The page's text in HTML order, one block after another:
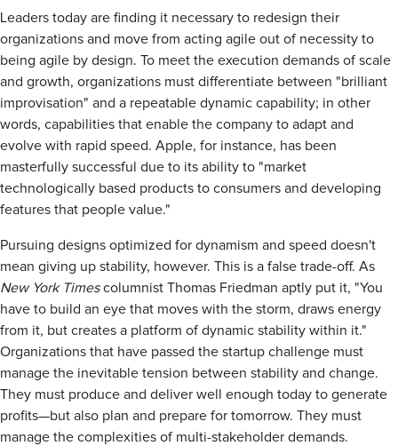
Leaders today are finding it necessary to redesign their
organizations and move from acting agile out of necessity to
being agile by design. To meet the execution demands of scale
and growth, organizations must differentiate between "brilliant
improvisation" and a repeatable dynamic capability; in other
words, capabilities that enable the company to adapt and
evolve with rapid speed. Apple, for instance, has been
masterfully successful due to its ability to "market
technologically based products to consumers and developing
features that people value."
Pursuing designs optimized for dynamism and speed doesn't
mean giving up stability, however. This is a false trade-off. As
New York Timescolumnist Thomas Friedman aptly put it, "You
have to build an eye that moves with the storm, draws energy
from it, but creates a platform of dynamic stability within it."
Organizations that have passed the startup challenge must
manage the inevitable tension between stability and change.
They must produce and deliver well enough today to generate
profits—but also plan and prepare for tomorrow. They must
manage the complexities of multi-stakeholder demands.